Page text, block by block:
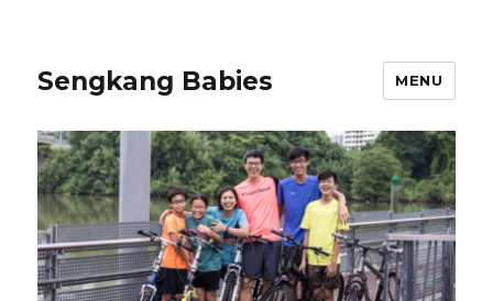
Sengkang Babies MENU